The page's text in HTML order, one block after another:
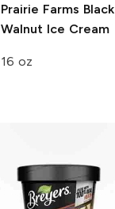
Prairie Farms Black
Walnut Ice Cream
16 oz